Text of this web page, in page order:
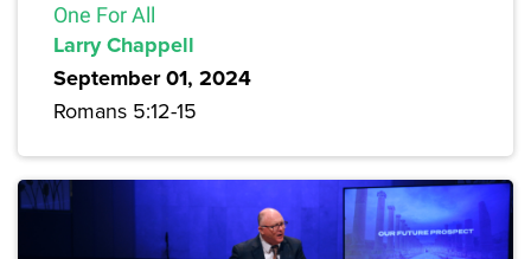
One For All
Larry Chappell
September 01, 2024
Romans 5:12-15